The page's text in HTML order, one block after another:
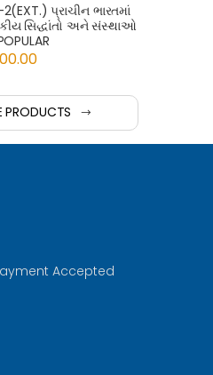
પ્રાચીન ભારતમાં
સિદ્ધાંતો અને સંસ્થાઓ
PRODUCTS
Accepted